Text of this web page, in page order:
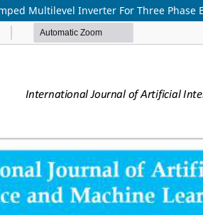
Multilevel Inverter For Three Phase